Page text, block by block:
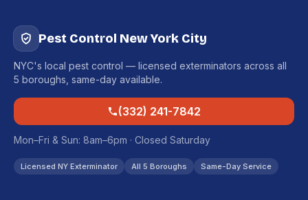
Pest Control New York City
NYC's local pest control — licensed exterminators across all
5 boroughs, same-day available.
(332) 241-7842
Mon–Fri & Sun: 8am–6pm · Closed Saturday
Licensed NY Exterminator All 5 Boroughs Same-Day Service